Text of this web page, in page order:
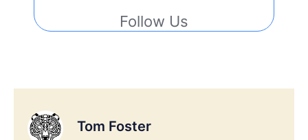
Follow Us
Tom Foster